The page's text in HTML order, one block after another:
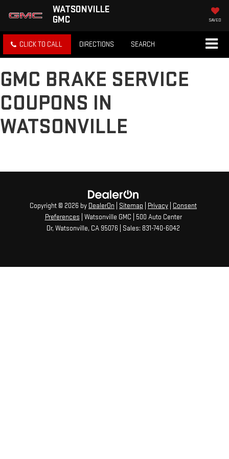
WATSONVILLE
GMC
SAVED
CLICK TO CALL DIRECTIONS SEARCH
GMC BRAKE SERVICE
COUPONS IN
WATSONVILLE
Copyright © 2026 by DealerOn Sitemap Privacy
Consent
Preferences | Watsonville GMC
500 Auto Center
Dr, Watsonville, CA 95076 | Sales: 831-740-6042